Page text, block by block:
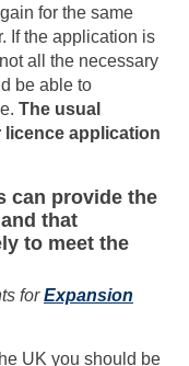
for the same
If the application is
all the necessary
be able to
The usual
application
can provide the
that
to meet the
forExpansion
UK you should be